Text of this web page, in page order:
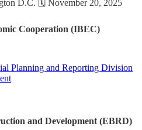
D.C. 🗓️ November 20, 2025
Cooperation (IBEC)
Planning and Reporting Division
and Development (EBRD)